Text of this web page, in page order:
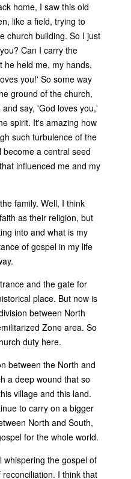
home, I saw this old
like a field, trying to
church building. So I just
Can I carry the
he held me, my hands,
you!' So some way
ground of the church,
say, 'God loves you,'
spirit. It's amazing how
such turbulence of the
a central seed
influenced me and my
family. Well, I think
as their religion, but
into and what is my
of gospel in my life
and the gate for
place. But now is
between North
Zone area. So
duty here.
between the North and
a deep wound that so
village and this land.
to carry on a bigger
North and South,
for the whole world.
whispering the gospel of
I think that